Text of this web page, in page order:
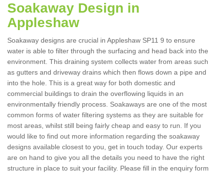
Soakaway Design in
Appleshaw
Soakaway designs are crucial in Appleshaw SP11 9 to ensure
water is able to filter through the surfacing and head back into the
environment. This draining system collects water from areas such
as gutters and driveway drains which then flows down a pipe and
into the hole. This is a great way for both domestic and
commercial buildings to drain the overflowing liquids in an
environmentally friendly process. Soakaways are one of the most
common forms of water filtering systems as they are suitable for
most areas, whilst still being fairly cheap and easy to run. If you
would like to find out more information regarding the soakaway
designs available closest to you, get in touch today. Our experts
are on hand to give you all the details you need to have the right
structure in place to suit your facility. Please fill in the enquiry form